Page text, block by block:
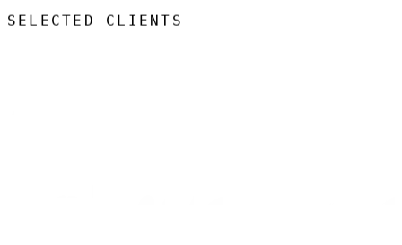
SELECTED CLIENTS